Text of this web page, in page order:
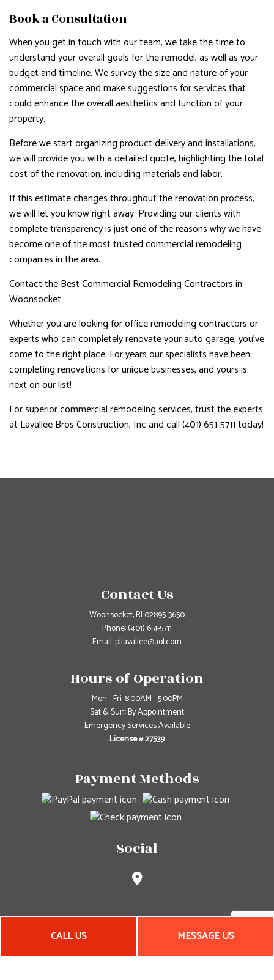
CALL US MESSAGE US
Book a Consultation
When you get in touch with our team, we take the time to
understand your overall goals for the remodel, as well as your
budget and timeline. We survey the size and nature of your
commercial space and make suggestions for services that
could enhance the overall aesthetics and function of your
property.
Before we start organizing product delivery and installations,
we will provide you with a detailed quote, highlighting the total
cost of the renovation, including materials and labor.
If this estimate changes throughout the renovation process,
we will let you know right away. Providing our clients with
complete transparency is just one of the reasons why we have
become one of the most trusted commercial remodeling
companies in the area.
Contact the Best Commercial Remodeling Contractors in
Woonsocket
Whether you are looking for office remodeling contractors or
experts who can completely renovate your auto garage, you’ve
come to the right place. For years our specialists have been
completing renovations for unique businesses, and yours is
next on our list!
For superior commercial remodeling services, trust the experts
at Lavallee Bros Construction, Inc and call (401) 651-5711 today!
Contact Us
Woonsocket, RI 02895-3650
Phone:(401) 651-5711
Email: pllavallee@aol.com
Hours of Operation
Mon - Fri: 8:00AM - 5:00PM
Sat & Sun: By Appointment
Emergency Services Available
License # 27539
Payment Methods
Social